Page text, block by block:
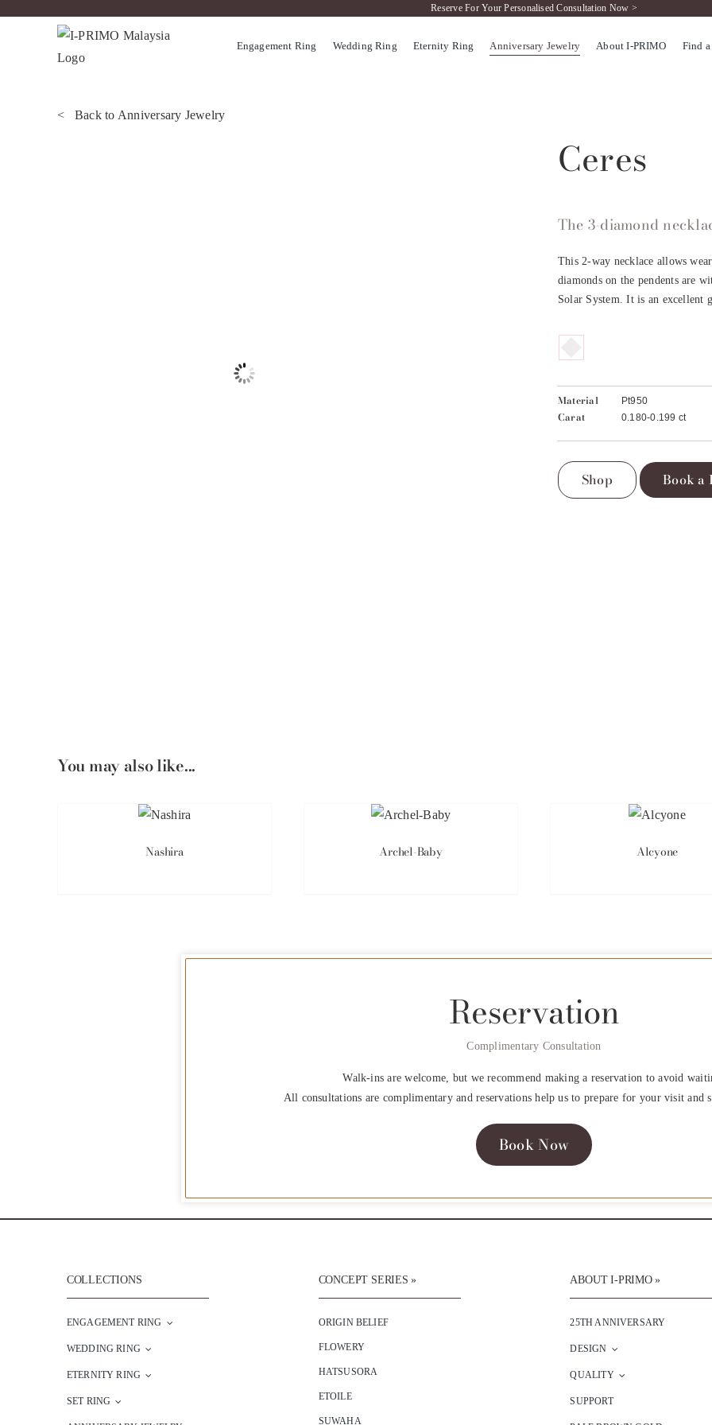
Reserve For Your Personalised Consultation Now >
Engagement Ring Wedding Ring Eternity Ring Anniversary Jewelry About I-PRIMO Find
< Back to Anniversary Jewelry
Ceres
The 3-diamond
This 2-way necklace allows
diamonds on the pendents are
Solar System. It is an
Material Pt950
Carat 0.180-0.199 ct
Shop Book a
You may also like...
Nashira Archel-Baby Alcyone
Reservation
Complimentary Consultation
Walk-ins are welcome, but we recommend making a reservation to avoid
All consultations are complimentary and reservations help us to prepare for your visit and
Book Now
COLLECTIONS
ENGAGEMENT RING
WEDDING RING
ETERNITY RING
SET RING
CONCEPT SERIES »
ORIGIN BELIEF
FLOWERY
HATSUSORA
ETOILE
SUWAHA
ABOUT I-PRIMO »
25TH ANNIVERSARY
DESIGN
QUALITY
SUPPORT